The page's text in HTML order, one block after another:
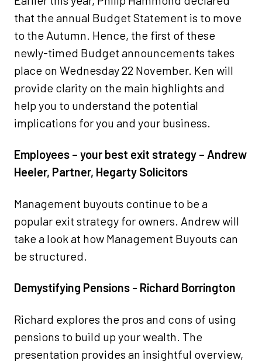
that the annual Budget Statement is to move
to the Autumn. Hence, the first of these
newly-timed Budget announcements takes
place on Wednesday 22 November. Ken will
provide clarity on the main highlights and
help you to understand the potential
implications for you and your business.
Employees – your best exit strategy – Andrew
Heeler, Partner, Hegarty Solicitors
Management buyouts continue to be a
popular exit strategy for owners. Andrew will
take a look at how Management Buyouts can
be structured.
Demystifying Pensions - Richard Borrington
Richard explores the pros and cons of using
pensions to build up your wealth. The
presentation provides an insightful overview,